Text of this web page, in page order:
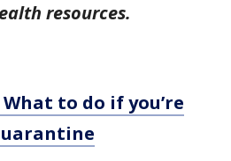
resources.
to do if you’re